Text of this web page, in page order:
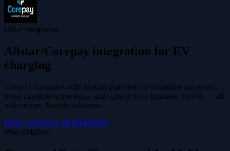
Other integration
Allstar/Corepay integration for EV
charging
Corepay integrates with leading platforms to streamline payments,
boost customer experience, and support your business growth — all
with secure, flexible solutions.
Book a demoSee all integrations
Why eMabler